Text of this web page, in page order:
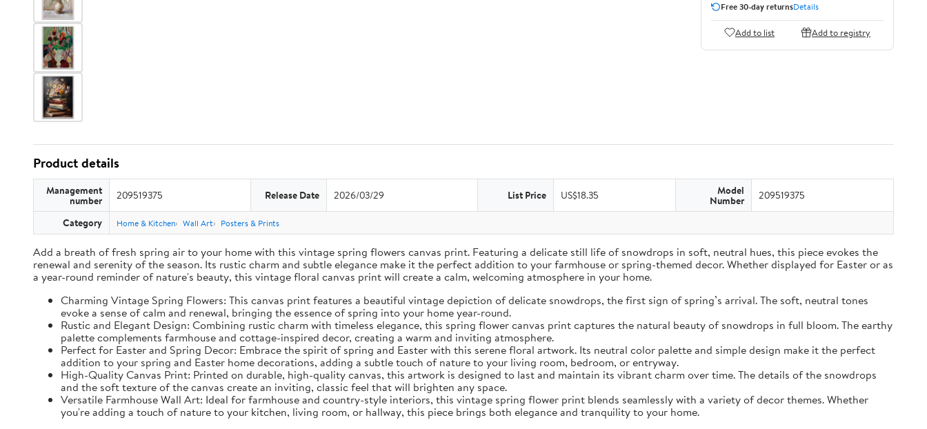
Free 30-day returnsDetails
Add to list Add to registry
Product details
Management
number 209519375 Release Date 2026/03/29 List Price US$18.35 Model
Number 209519375
Category Home & Kitchen Wall Art Posters & Prints
Add a breath of fresh spring air to your home with this vintage spring flowers canvas print. Featuring a delicate still life of snowdrops in soft, neutral hues, this piece evokes the
renewal and serenity of the season. Its rustic charm and subtle elegance make it the perfect addition to your farmhouse or spring-themed decor. Whether displayed for Easter or as
a year-round reminder of nature's beauty, this vintage floral canvas print will create a calm, welcoming atmosphere in your home.
Charming Vintage Spring Flowers: This canvas print features a beautiful vintage depiction of delicate snowdrops, the first sign of spring’s arrival. The soft, neutral tones
evoke a sense of calm and renewal, bringing the essence of spring into your home year-round.
Rustic and Elegant Design: Combining rustic charm with timeless elegance, this spring flower canvas print captures the natural beauty of snowdrops in full bloom. The earthy
palette complements farmhouse and cottage-inspired decor, creating a warm and inviting atmosphere.
Perfect for Easter and Spring Decor: Embrace the spirit of spring and Easter with this serene floral artwork. Its neutral color palette and simple design make it the perfect
addition to your spring and Easter home decorations, adding a subtle touch of nature to your living room, bedroom, or entryway.
High-Quality Canvas Print: Printed on durable, high-quality canvas, this artwork is designed to last and maintain its vibrant charm over time. The details of the snowdrops
and the soft texture of the canvas create an inviting, classic feel that will brighten any space.
Versatile Farmhouse Wall Art: Ideal for farmhouse and country-style interiors, this vintage spring flower print blends seamlessly with a variety of decor themes. Whether
you're adding a touch of nature to your kitchen, living room, or hallway, this piece brings both elegance and tranquility to your home.